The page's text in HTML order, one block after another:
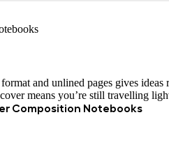
and unlined pages gives
means you’re still travelling
Composition Notebooks